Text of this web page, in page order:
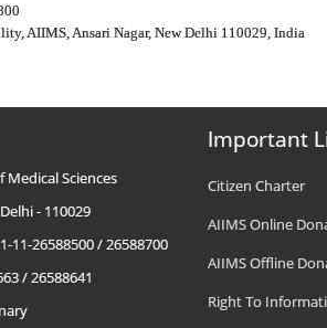
AIIMS, Ansari Nagar, New Delhi 110029, India
Sciences
- 110029
11-26588500 / 26588700
/ 26588641
Important
Citizen Charter
AIIMS Online
AIIMS Offline
Right To